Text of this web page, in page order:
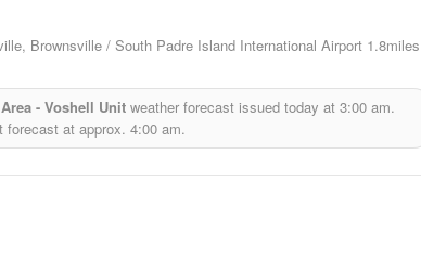
Brownsville / South Padre Island International Airport 1.8miles
- Voshell Unitweather forecast issued today at 3:00 am.
forecast at approx. 4:00 am.